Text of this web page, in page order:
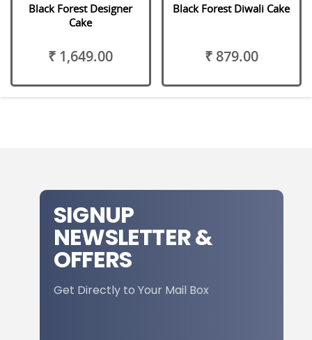
Black Forest Designer
Cake
₹ 1,649.00
Black Forest Diwali Cake
₹ 879.00
SIGNUP
NEWSLETTER &
OFFERS
Get Directly to Your Mail Box